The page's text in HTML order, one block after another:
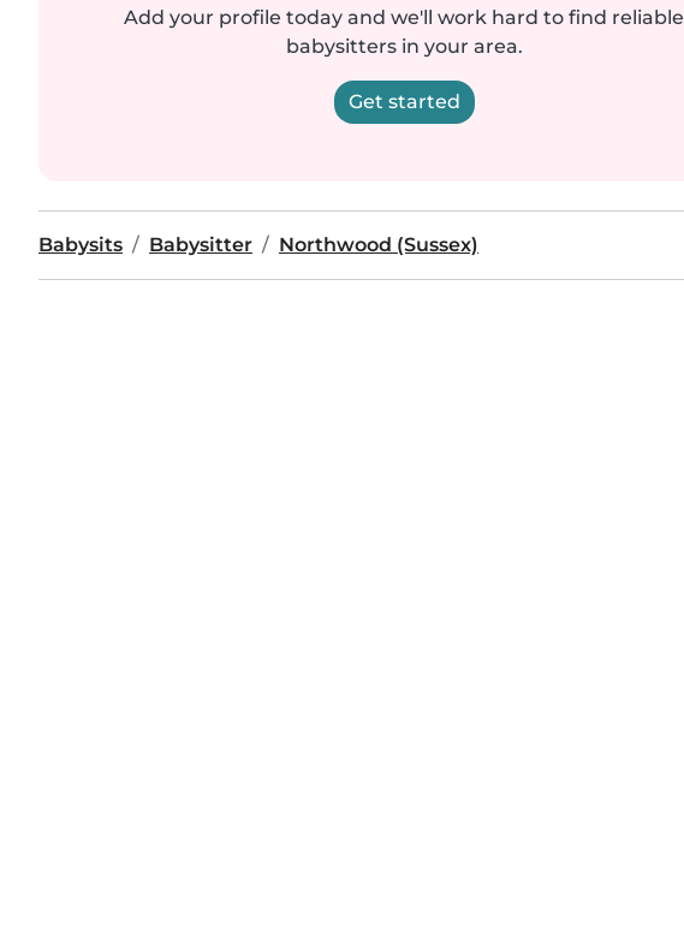
Add your profile today and we'll work hard to find reliable
babysitters in your area.
Get started
Babysits Babysitter Northwood (Sussex)